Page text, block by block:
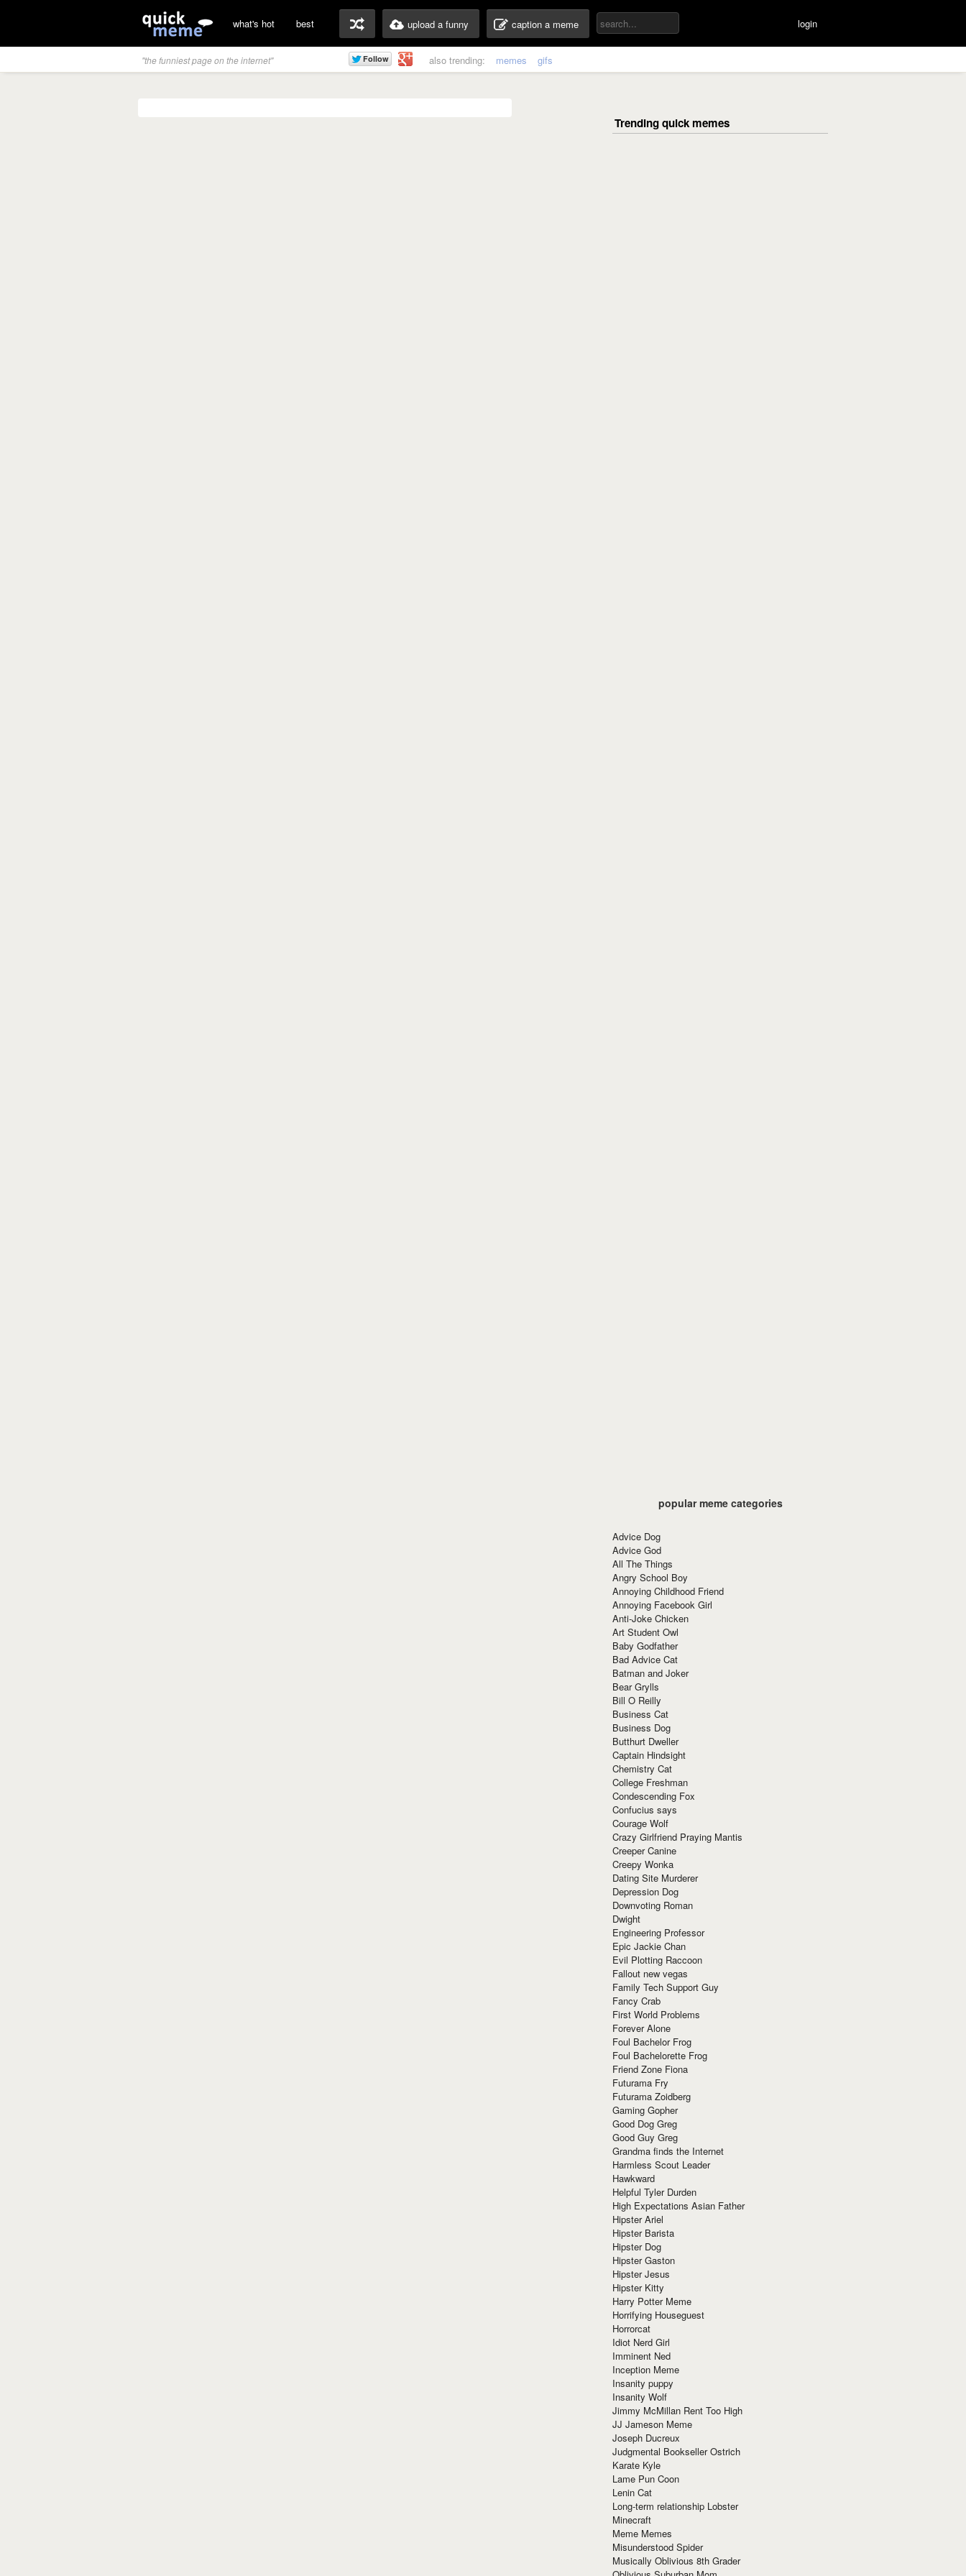
what's hot best upload a funny caption a meme login
"the funniest page on the internet" also trending: memes gifs
popular meme categories
Advice Dog
Advice God
All The Things
Angry School Boy
Annoying Childhood Friend
Annoying Facebook Girl
Anti-Joke Chicken
Art Student Owl
Baby Godfather
Bad Advice Cat
Batman and Joker
Bear Grylls
Bill O Reilly
Business Cat
Business Dog
Butthurt Dweller
Captain Hindsight
Chemistry Cat
College Freshman
Condescending Fox
Confucius says
Courage Wolf
Crazy Girlfriend Praying Mantis
Creeper Canine
Creepy Wonka
Dating Site Murderer
Depression Dog
Downvoting Roman
Dwight
Engineering Professor
Epic Jackie Chan
Evil Plotting Raccoon
Fallout new vegas
Family Tech Support Guy
Fancy Crab
First World Problems
Forever Alone
Foul Bachelor Frog
Foul Bachelorette Frog
Friend Zone Fiona
Futurama Fry
Futurama Zoidberg
Gaming Gopher
Good Dog Greg
Good Guy Greg
Grandma finds the Internet
Harmless Scout Leader
Hawkward
Helpful Tyler Durden
High Expectations Asian Father
Hipster Ariel
Hipster Barista
Hipster Dog
Hipster Gaston
Hipster Jesus
Hipster Kitty
Harry Potter Meme
Horrifying Houseguest
Horrorcat
Idiot Nerd Girl
Imminent Ned
Inception Meme
Insanity puppy
Insanity Wolf
Jimmy McMillan Rent Too High
JJ Jameson Meme
Joseph Ducreux
Judgmental Bookseller Ostrich
Karate Kyle
Lame Pun Coon
Lenin Cat
Long-term relationship Lobster
Minecraft
Meme Memes
Misunderstood Spider
Musically Oblivious 8th Grader